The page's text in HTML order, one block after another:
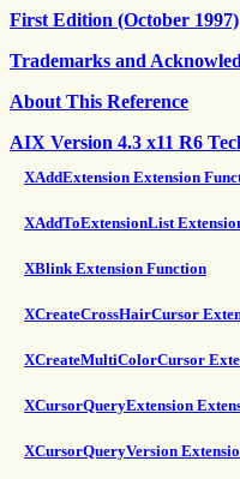
First Edition (October 1997)
Trademarks and
About This Reference
AIX Version 4.3 x11 R6
XAddExtension Extension
XAddToExtensionList
XBlink Extension Function
XCreateCrossHairCursor
XCreateMultiColorCursor
XCursorQueryExtension
XCursorQueryVersion